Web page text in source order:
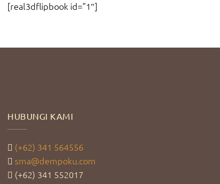
[real3dflipbook id=”1″]
HUBUNGI KAMI
(+62) 341 564556
sma@dempoku.com
(+62) 341 552017